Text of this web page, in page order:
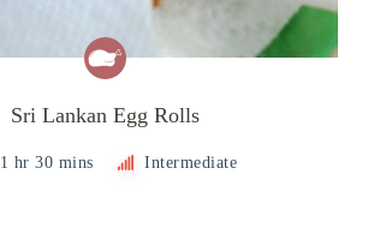
Sri Lankan Egg Rolls
1 hr 30 mins Intermediate